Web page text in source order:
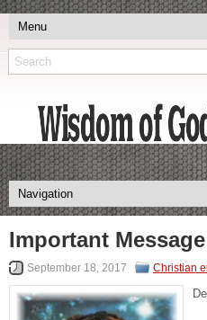
Important
September 18, 2017 Christian